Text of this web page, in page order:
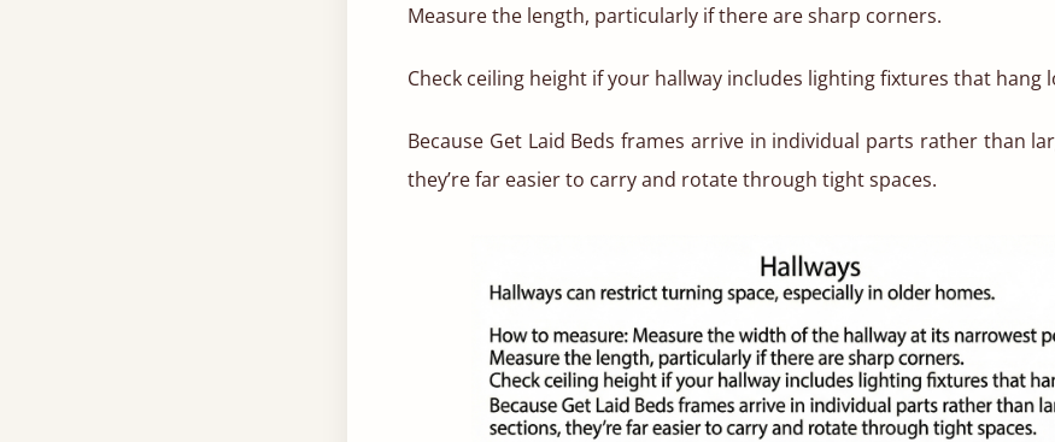
Measure the length, particularly if there are sharp corners.
Check ceiling height if your hallway includes lighting fixtures that hang
Because Get Laid Beds frames arrive in individual parts rather than
they’re far easier to carry and rotate through tight spaces.